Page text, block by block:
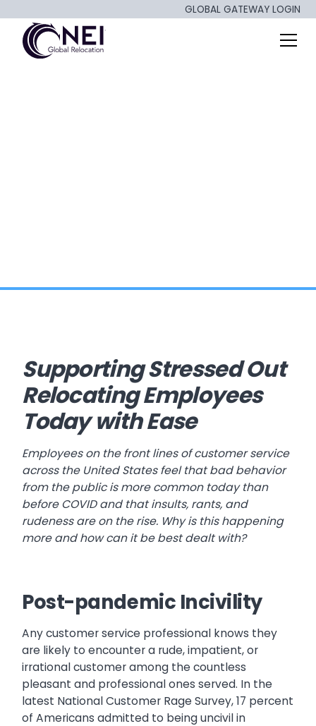
GLOBAL GATEWAY LOGIN
Supporting Stressed Out
Relocating Employees
Today with Ease
Employees on the front lines of customer service
across the United States feel that bad behavior
from the public is more common today than
before COVID and that insults, rants, and
rudeness are on the rise. Why is this happening
more and how can it be best dealt with?
Post-pandemic Incivility
Any customer service professional knows they
are likely to encounter a rude, impatient, or
irrational customer among the countless
pleasant and professional ones served. In the
latest National Customer Rage Survey, 17 percent
of Americans admitted to being uncivil in